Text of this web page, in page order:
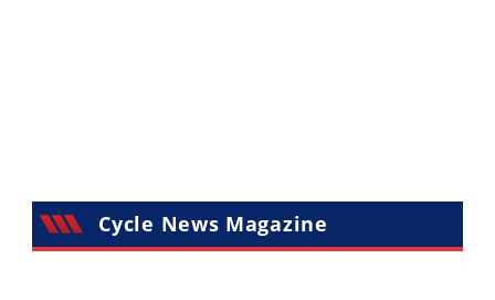
Cycle News Magazine